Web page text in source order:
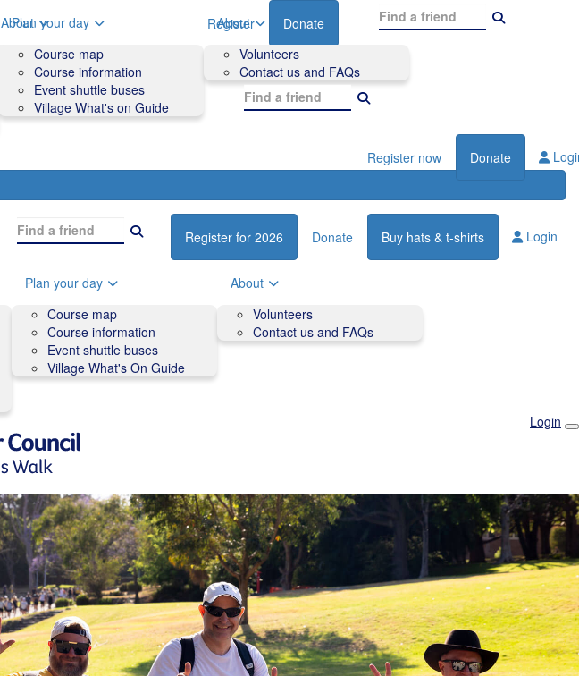
About
Volunteers
Contact us and FAQs
Register Donate
Plan your day
Course map
Course information
Event shuttle buses
Village What's on Guide
About
Volunteers
Contact us and FAQs
Register now Donate
Register for 2026 Donate Buy hats & t-shirts Login
Plan your day
Course map
Course information
Event shuttle buses
Village What's On Guide
About
Volunteers
Contact us and FAQs
Login